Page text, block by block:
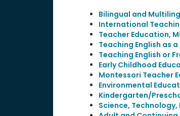
Bilingual and
International
Teacher Education,
Teaching English as
Teaching English or
Early Childhood
Montessori Teacher
Environmental
Kindergarten/
Science,